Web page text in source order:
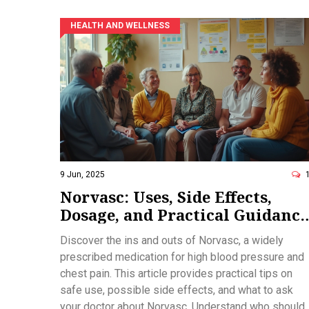
HEALTH AND WELLNESS
9 Jun, 2025
Norvasc: Uses, Side Effects,
Dosage, and Practical Guidance
for Managing High Blood
Pressure
Discover the ins and outs of Norvasc, a widely
prescribed medication for high blood pressure and
chest pain. This article provides practical tips on
safe use, possible side effects, and what to ask